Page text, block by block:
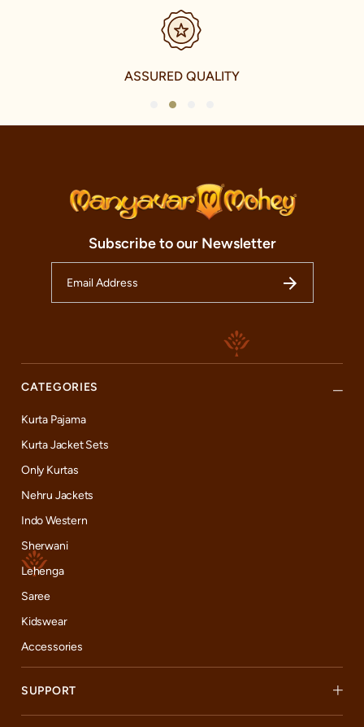
SECURE PAYMENTS
2
Subscribe to our Newsletter
CATEGORIES
Kurta Pajama
Kurta Jacket Sets
Only Kurtas
Nehru Jackets
Indo Western
Sherwani
Lehenga
Saree
Kidswear
Accessories
SUPPORT